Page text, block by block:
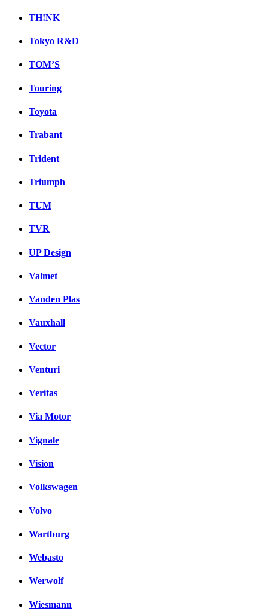
TH!NK
Tokyo R&D
TOM’S
Touring
Toyota
Trabant
Trident
Triumph
TUM
TVR
UP Design
Valmet
Vanden Plas
Vauxhall
Vector
Venturi
Veritas
Via Motor
Vignale
Vision
Volkswagen
Volvo
Wartburg
Webasto
Werwolf
Wiesmann